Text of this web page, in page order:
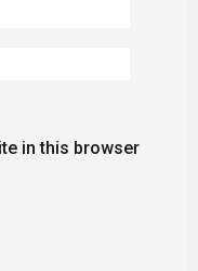
in this browser